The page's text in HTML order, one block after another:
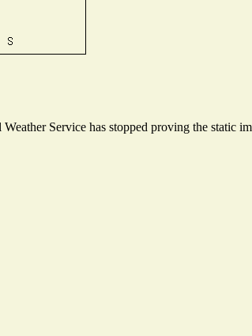
Service has stopped proving the static